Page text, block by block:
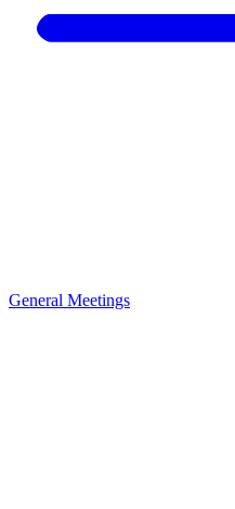
General Meetings